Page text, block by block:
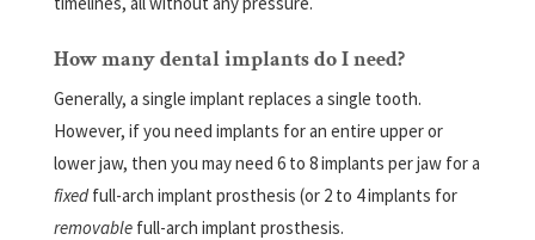
How many dental implants do I need?
Generally, a single implant replaces a single tooth.
However, if you need implants for an entire upper or
lower jaw, then you may need 6 to 8 implants per jaw for a
fixedfull-arch implant prosthesis (or 2 to 4 implants for
removablefull-arch implant prosthesis.